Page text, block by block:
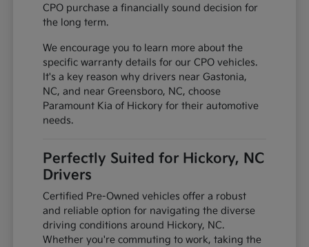
CPO purchase a financially sound decision for
the long term.
We encourage you to learn more about the
specific warranty details for our CPO vehicles.
It's a key reason why drivers near Gastonia,
NC, and near Greensboro, NC, choose
Paramount Kia of Hickory for their automotive
needs.
Perfectly Suited for Hickory, NC
Drivers
Certified Pre-Owned vehicles offer a robust
and reliable option for navigating the diverse
driving conditions around Hickory, NC.
Whether you're commuting to work, taking the